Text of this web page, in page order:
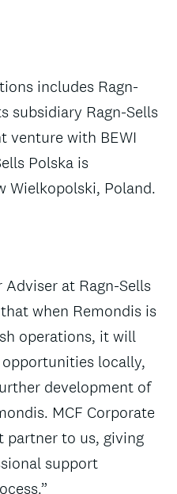
includes Ragn-
subsidiary Ragn-Sells
venture with BEWI
Polska is
Wielkopolski, Poland.
Adviser at Ragn-Sells
when Remondis is
operations, it will
locally,
development of
MCF Corporate
partner to us, giving
support